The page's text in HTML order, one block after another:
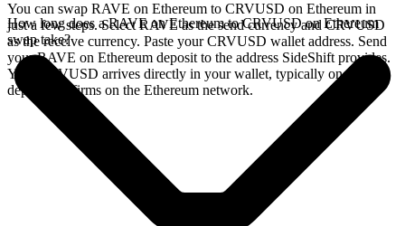
You can swap RAVE on Ethereum to CRVUSD on Ethereum in
just a few steps. Select RAVE as the send currency and CRVUSD
as the receive currency. Paste your CRVUSD wallet address. Send
your RAVE on Ethereum deposit to the address SideShift provides.
Your CRVUSD arrives directly in your wallet, typically once the
deposit confirms on the Ethereum network.
How long does a RAVE on Ethereum to CRVUSD on Ethereum
swap take?